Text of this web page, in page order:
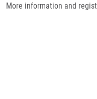
More information and